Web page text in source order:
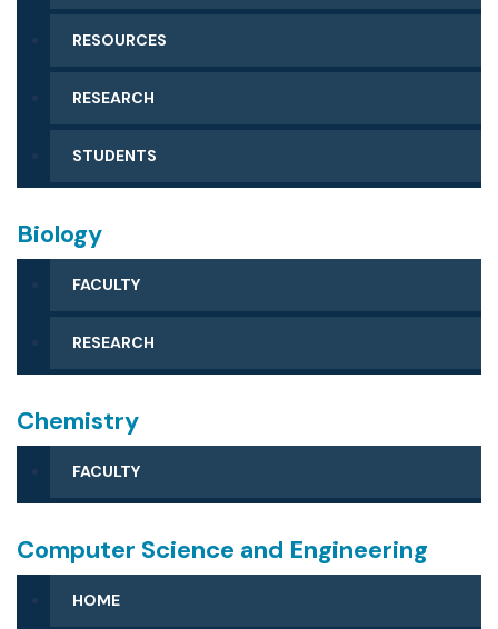
RESOURCES
RESEARCH
STUDENTS
Biology
FACULTY
RESEARCH
Chemistry
FACULTY
Computer Science and Engineering
HOME